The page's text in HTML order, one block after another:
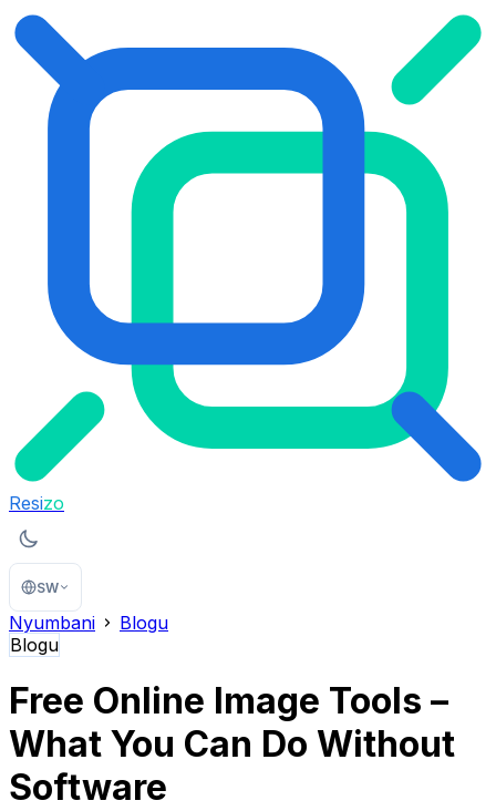
Resizo
SW
Nyumbani
Blogu
Blogu
Free Online Image Tools –
What You Can Do Without
Software